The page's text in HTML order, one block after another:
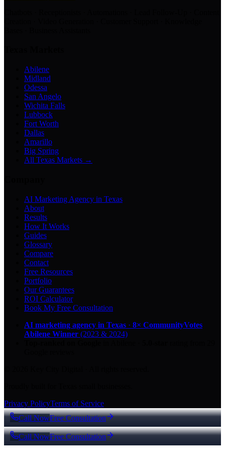
Abilene
Midland
Odessa
San Angelo
Wichita Falls
Lubbock
Fort Worth
Dallas
Amarillo
Big Spring
All Texas Markets →
AI Marketing Agency in Texas
About
Results
How It Works
Guides
Glossary
Compare
Contact
Free Resources
Portfolio
Our Guarantees
ROI Calculator
Book My Free Consultation
AI marketing agency in Texas · 8× CommunityVotes
Abilene Winner (2023 & 2024)
Privacy PolicyTerms of Service
Call NowFree Consultation
Call NowFree Consultation